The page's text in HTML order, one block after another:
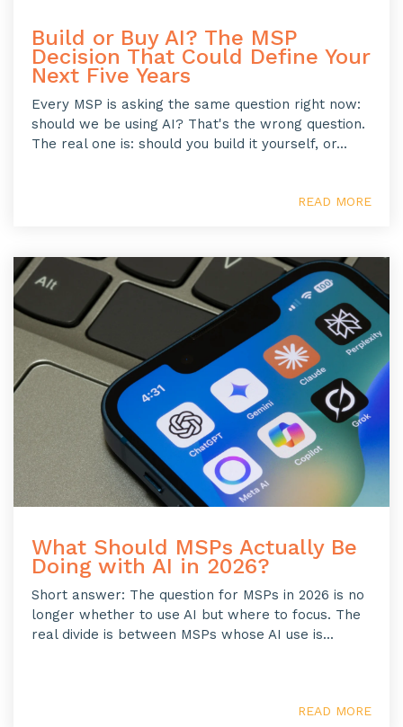
Build or Buy AI? The MSP
Decision That Could Define Your
Next Five Years
Every MSP is asking the same question right now:
should we be using AI? That's the wrong question.
The real one is: should you build it yourself, or...
READ MORE
What Should MSPs Actually Be
Doing with AI in 2026?
Short answer: The question for MSPs in 2026 is no
longer whether to use AI but where to focus. The
real divide is between MSPs whose AI use is...
READ MORE